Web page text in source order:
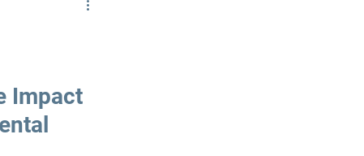
Communication
Impact